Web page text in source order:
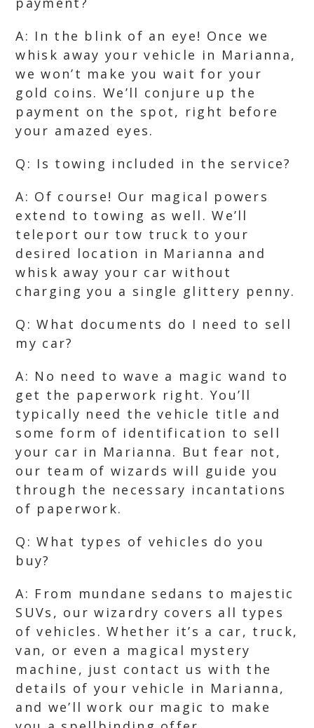
A: In the blink of an eye! Once we
whisk away your vehicle in Marianna,
we won’t make you wait for your
gold coins. We’ll conjure up the
payment on the spot, right before
your amazed eyes.
Q: Is towing included in the service?
A: Of course! Our magical powers
extend to towing as well. We’ll
teleport our tow truck to your
desired location in Marianna and
whisk away your car without
charging you a single glittery penny.
Q: What documents do I need to sell
my car?
A: No need to wave a magic wand to
get the paperwork right. You’ll
typically need the vehicle title and
some form of identification to sell
your car in Marianna. But fear not,
our team of wizards will guide you
through the necessary incantations
of paperwork.
Q: What types of vehicles do you
buy?
A: From mundane sedans to majestic
SUVs, our wizardry covers all types
of vehicles. Whether it’s a car, truck,
van, or even a magical mystery
machine, just contact us with the
details of your vehicle in Marianna,
and we’ll work our magic to make